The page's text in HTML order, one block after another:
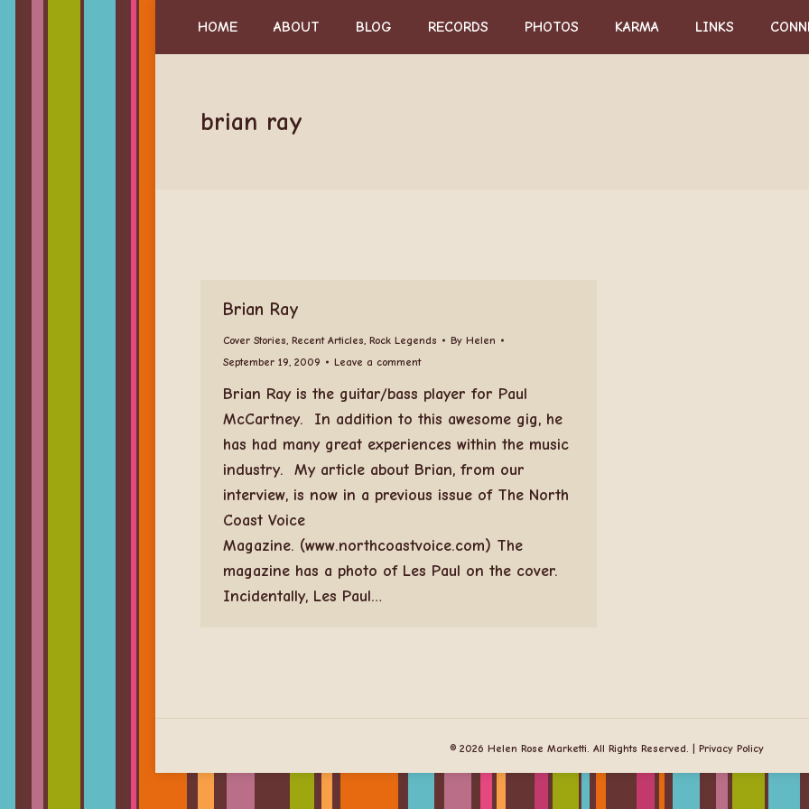
HOME ABOUT BLOG RECORDS PHOTOS KARMA LINKS
brian ray
Brian Ray
Cover Stories, Recent Articles, Rock Legends By Helen
September 19, 2009
Leave a comment
Brian Ray is the guitar/bass player for Paul
McCartney. In addition to this awesome gig, he
has had many great experiences within the music
industry. My article about Brian, from our
interview, is now in a previous issue of The North
Coast Voice
Magazine. (www.northcoastvoice.com) The
magazine has a photo of Les Paul on the cover.
Incidentally, Les Paul…
© 2026 Helen Rose Marketti. All Rights Reserved. | Privacy Policy